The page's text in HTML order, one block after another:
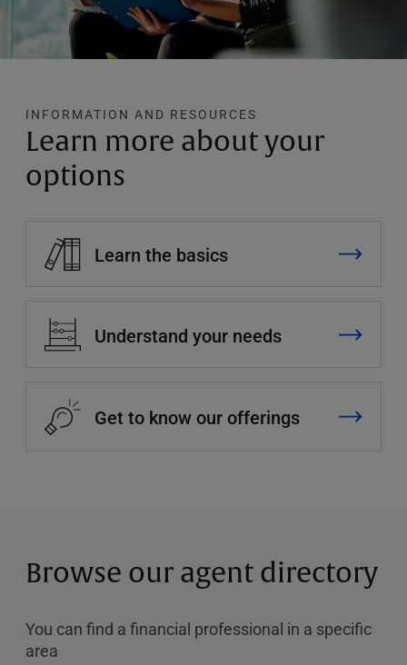
INFORMATION AND RESOURCES
Learn more about your
options
Learn the basics
Understand your needs
Get to know our offerings
Browse our agent directory
You can find a financial professional in a specific
area